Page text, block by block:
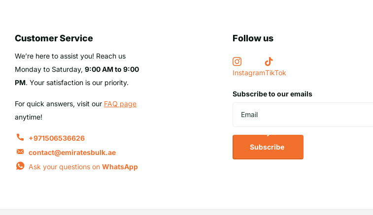
Customer Service
We’re here to assist you! Reach us
Monday to Saturday, 9:00 AM to 9:00
PM. Your satisfaction is our priority.
For quick answers, visit our FAQ page
anytime!
+971506536626
contact@emiratesbulk.ae
Ask your questions on WhatsApp
Follow us
InstagramTikTok
Subscribe to our emails
Subscribe